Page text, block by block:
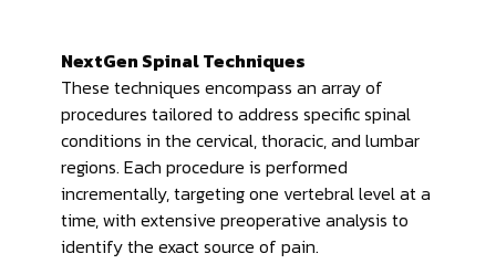
NextGen Spinal Techniques
These techniques encompass an array of
procedures tailored to address specific spinal
conditions in the cervical, thoracic, and lumbar
regions. Each procedure is performed
incrementally, targeting one vertebral level at a
time, with extensive preoperative analysis to
identify the exact source of pain.